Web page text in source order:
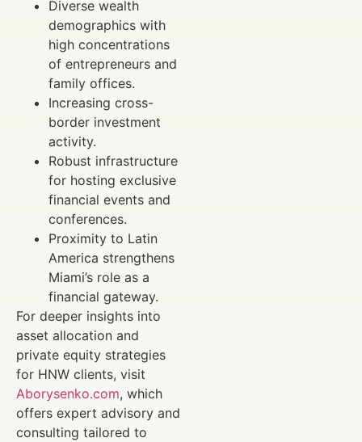
Diverse wealth
demographics with
high concentrations
of entrepreneurs and
family offices.
Increasing cross-
border investment
activity.
Robust infrastructure
for hosting exclusive
financial events and
conferences.
Proximity to Latin
America strengthens
Miami’s role as a
financial gateway.
For deeper insights into
asset allocation and
private equity strategies
for HNW clients, visit
Aborysenko.com, which
offers expert advisory and
consulting tailored to